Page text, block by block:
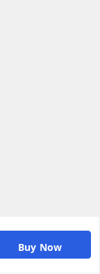
Buy Now